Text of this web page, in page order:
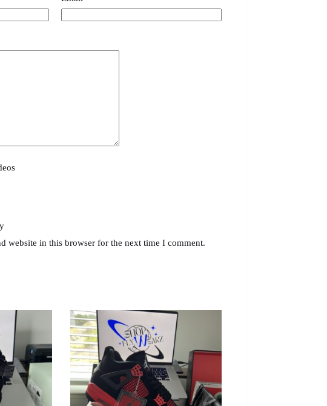
website in this browser for the next time I comment.